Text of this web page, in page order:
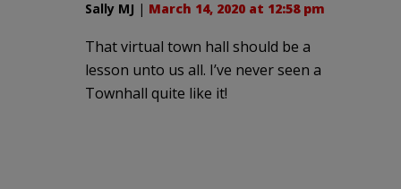
Sally MJ | March 14, 2020 at 12:58 pm
That virtual town hall should be a
lesson unto us all. I’ve never seen a
Townhall quite like it!